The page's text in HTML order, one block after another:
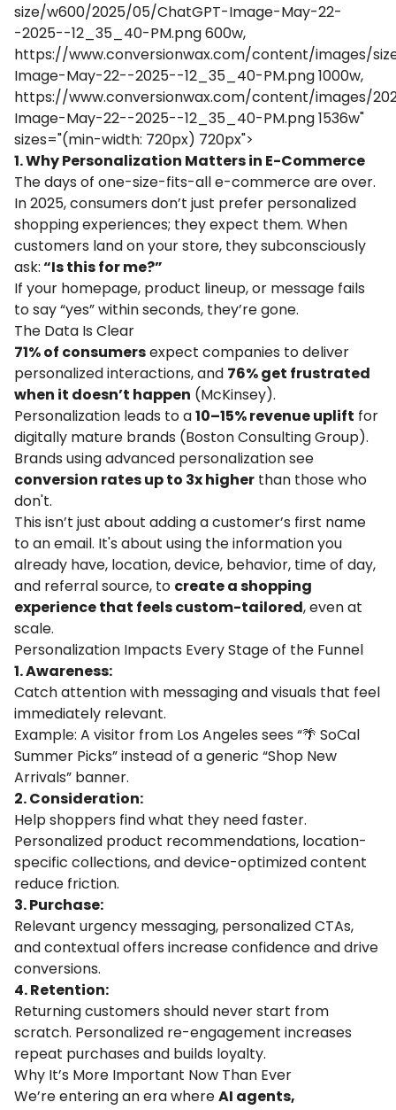
size/w600/2025/05/ChatGPT-Image-May-22-
-2025--12_35_40-PM.png 600w,
https://www.conversionwax.com/content/images/
Image-May-22--2025--12_35_40-PM.png 1000w,
https://www.conversionwax.com/content/images/
Image-May-22--2025--12_35_40-PM.png 1536w"
sizes="(min-width: 720px) 720px">
1. Why Personalization Matters in E-Commerce
The days of one-size-fits-all e-commerce are over.
In 2025, consumers don’t just prefer personalized
shopping experiences; they expect them. When
customers land on your store, they subconsciously
ask:“Is this for me?”
If your homepage, product lineup, or message fails
to say “yes” within seconds, they’re gone.
The Data Is Clear
71% of consumersexpect companies to deliver
personalized interactions, and 76% get frustrated
when it doesn’t happen (McKinsey).
Personalization leads to a10–15% revenue uplift for
digitally mature brands (Boston Consulting Group).
Brands using advanced personalization see
conversion rates up to 3x higher than those who
don't.
This isn’t just about adding a customer’s first name
to an email. It's about using the information you
already have, location, device, behavior, time of day,
and referral source, to create a shopping
experience that feels custom-tailored, even at
scale.
Personalization Impacts Every Stage of the Funnel
1. Awareness:
Catch attention with messaging and visuals that feel
immediately relevant.
Example: A visitor from Los Angeles sees “🌴 SoCal
Summer Picks” instead of a generic “Shop New
Arrivals” banner.
2. Consideration:
Help shoppers find what they need faster.
Personalized product recommendations, location-
specific collections, and device-optimized content
reduce friction.
3. Purchase:
Relevant urgency messaging, personalized CTAs,
and contextual offers increase confidence and drive
conversions.
4. Retention:
Returning customers should never start from
scratch. Personalized re-engagement increases
repeat purchases and builds loyalty.
Why It’s More Important Now Than Ever
We’re entering an era whereAI agents,